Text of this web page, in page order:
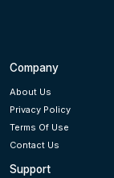
Company
About Us
Privacy Policy
Terms Of Use
Contact Us
Support